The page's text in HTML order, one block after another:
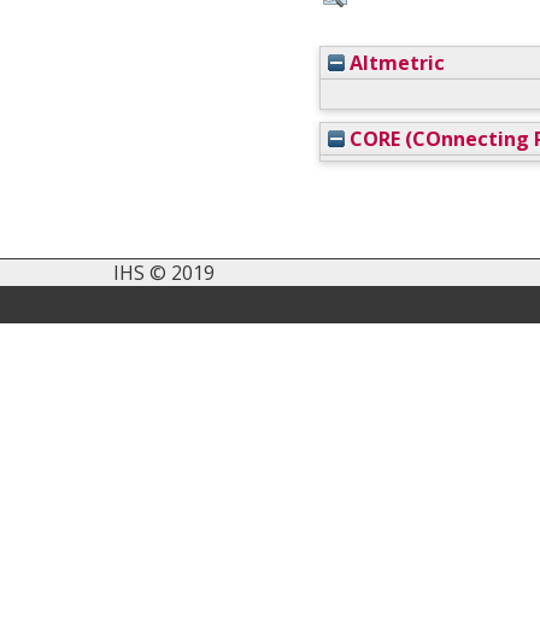
Altmetric
CORE (COnnecting
IHS © 2019